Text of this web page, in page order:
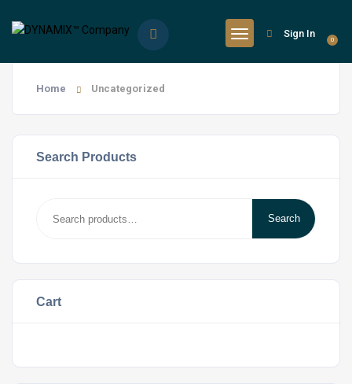
0
Sign In
Home Uncategorized
Search Products
Search
Cart